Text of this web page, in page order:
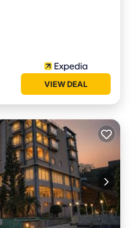
VIEW DEAL